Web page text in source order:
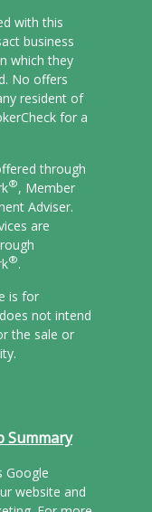
with this
business
which they
No offers
resident of
for a
through
®, Member
Adviser.
are
®.
is for
not intend
the sale or
Summary
Google
website and